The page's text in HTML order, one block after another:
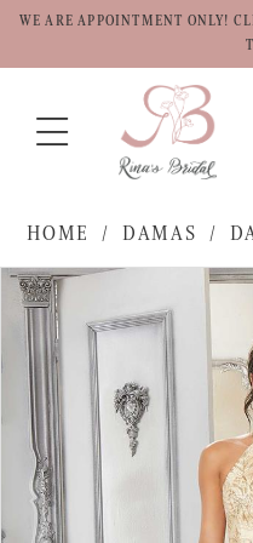
WE ARE APPOINTMENT ONLY!
TOGGLE
NAVIGATION
HOME DAMAS
Products
Views
Carousel
Skip
end
PAUSE AUTOPLAY
PREVIOUS SLIDE
NEXT SLIDE
0
1
2
3
4